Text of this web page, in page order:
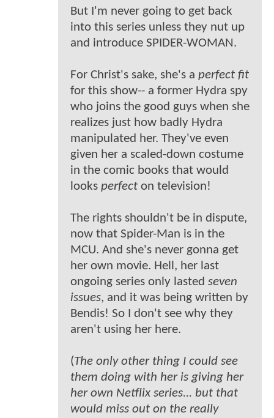
But I'm never going to get back
into this series unless they nut up
and introduce SPIDER-WOMAN.
For Christ's sake, she's a perfect fit
for this show-- a former Hydra spy
who joins the good guys when she
realizes just how badly Hydra
manipulated her. They've even
given her a scaled-down costume
in the comic books that would
looks perfect on television!
The rights shouldn't be in dispute,
now that Spider-Man is in the
MCU. And she's never gonna get
her own movie. Hell, her last
ongoing series only lasted seven
issues, and it was being written by
Bendis! So I don't see why they
aren't using her here.
(The only other thing I could see
them doing with her is giving her
her own Netflix series... but that
would miss out on the really